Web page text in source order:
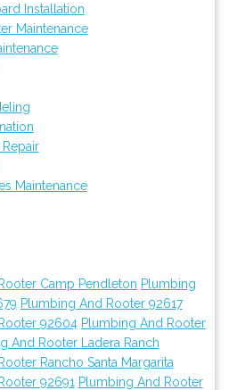
Installation
Maintenance
Maintenance
Camp Pendleton Plumbing
Plumbing And Rooter 92617
92604 Plumbing And Rooter
And Rooter Ladera Ranch
Rancho Santa Margarita
92691 Plumbing And Rooter